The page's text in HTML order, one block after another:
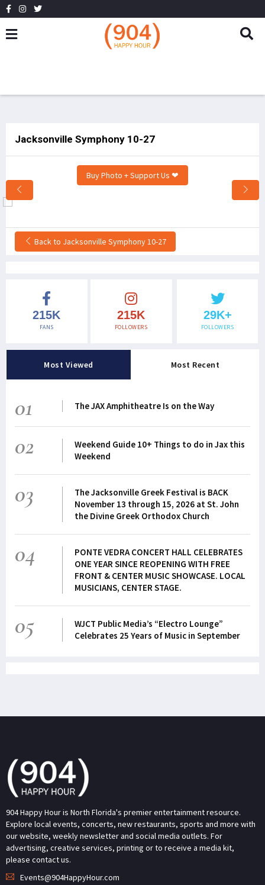
Jacksonville Symphony 10-27
Buy Photo + Support Us ❤
Back to Jacksonville Symphony 10-27
215K
FANS
215K
FOLLOWERS
29K+
FOLLOWERS
Most Viewed Most Recent
01 The JAX Amphitheatre Is on the Way
02
Weekend Guide 10+ Things to do in Jax this
Weekend
03
The Jacksonville Greek Festival is BACK
November 13 through 15, 2026 at St. John
the Divine Greek Orthodox Church
04
PONTE VEDRA CONCERT HALL CELEBRATES
ONE YEAR SINCE REOPENING WITH FREE
FRONT & CENTER MUSIC SHOWCASE. LOCAL
MUSICIANS, CENTER STAGE.
05
WJCT Public Media’s “Electro Lounge”
Celebrates 25 Years of Music in September
904 Happy Hour is North Florida's premier entertainment resource.
Explore local events, concerts, new restaurants, sports and more with
our website, weekly newsletter and social media outlets. For
advertising, creative services, printing or to receive a media kit,
please contact us.
Events@904HappyHour.com